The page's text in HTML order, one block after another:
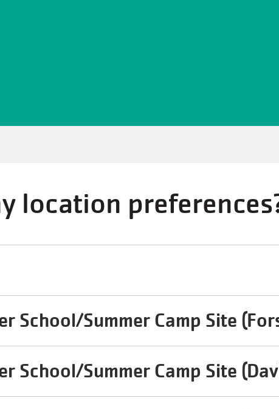
location
School/Summer Camp Site
School/Summer Camp Site